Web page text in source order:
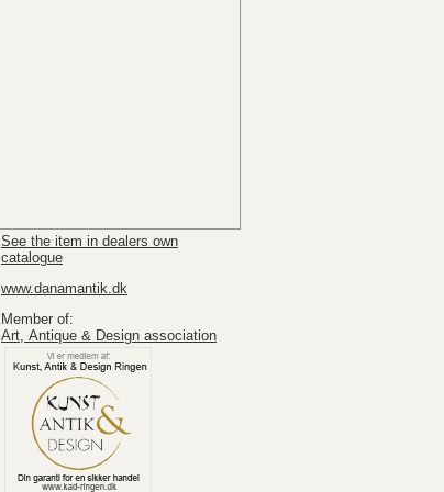
See the item in dealers own
catalogue
www.danamantik.dk
Member of:
Art, Antique & Design association